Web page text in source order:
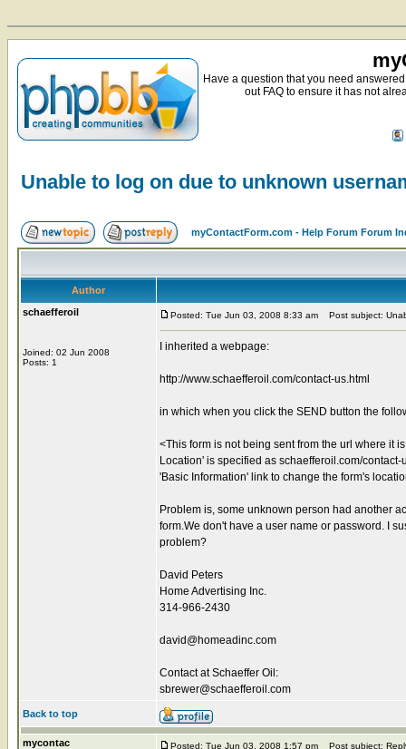
Have a question that you need
out FAQ to ensure it has not
Unable to log on due to unknown
myContactForm.com - Help Forum Forum
Author
schaefferoil
Joined: 02 Jun 2008
Posts: 1
Posted: Tue Jun 03, 2008 8:33 am Post subject:
I inherited a webpage:
http://www.schaefferoil.com/contact-us.html
in which when you click the SEND button the
<This form is not being sent from the url where it
Location' is specified as schaefferoil.com/
'Basic Information' link to change the form's
Problem is, some unknown person had another
form.We don't have a user name or password. I
problem?
David Peters
Home Advertising Inc.
314-966-2430
david@homeadinc.com
Contact at Schaeffer Oil:
sbrewer@schaefferoil.com
Back to top
mycontac Posted: Tue Jun 03, 2008 1:57 pm Post subject: